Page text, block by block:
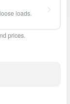
loads.
prices.